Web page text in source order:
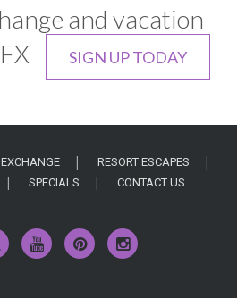
and vacation
SIGN UP TODAY
RESORT ESCAPES
SPECIALS CONTACT US